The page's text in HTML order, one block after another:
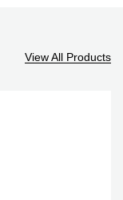
View All Products